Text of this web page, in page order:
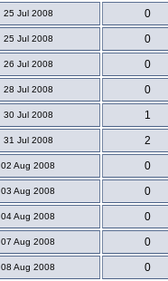
25 Jul 2008
0
25 Jul 2008
0
26 Jul 2008
0
28 Jul 2008
0
30 Jul 2008
1
31 Jul 2008
2
02 Aug 2008
0
03 Aug 2008
0
04 Aug 2008
0
07 Aug 2008
0
08 Aug 2008
0